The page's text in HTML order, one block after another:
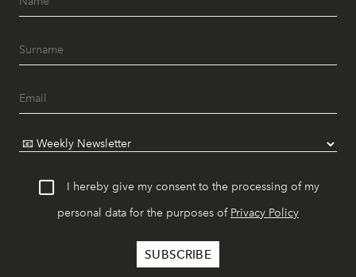
I hereby give my consent to the processing of my
personal data for the purposes of Privacy Policy